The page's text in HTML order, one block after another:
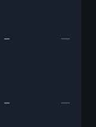
— —
— —